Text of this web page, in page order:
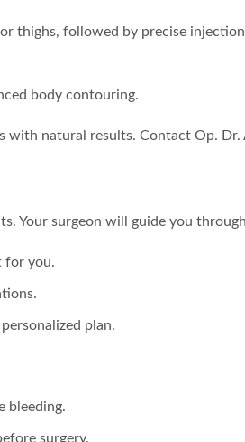
thighs, followed by precise
body contouring.
natural results. Contact Op.
Your surgeon will guide you
for you.
plan.
bleeding.
surgery.